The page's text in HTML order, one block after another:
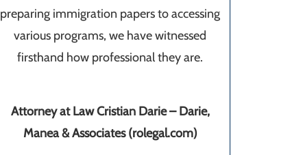
preparing immigration papers to accessing
various programs, we have witnessed
firsthand how professional they are.
Attorney at Law Cristian Darie – Darie,
Manea & Associates (rolegal.com)